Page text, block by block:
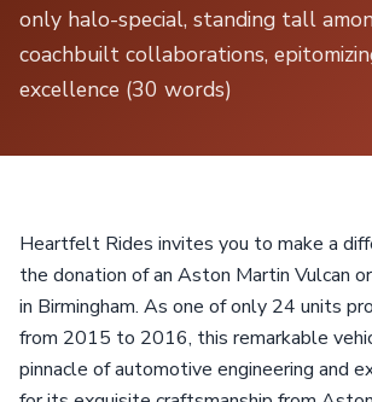
only halo-special, standing tall
coachbuilt collaborations,
excellence (30 words)
Heartfelt Rides invites you to make a
the donation of an Aston Martin Vulcan
in Birmingham. As one of only 24 units
from 2015 to 2016, this remarkable
pinnacle of automotive engineering and